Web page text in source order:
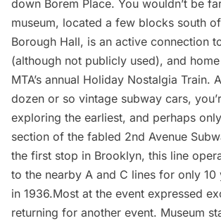
down Borem Place. You wouldn’t be
museum, located a few blocks south of
Borough Hall, is an active connection
(although not publicly used), and
MTA’s annual Holiday Nostalgia Train.
dozen or so vintage subway cars,
exploring the earliest, and perhaps
section of the fabled 2nd Avenue
the first stop in Brooklyn, this line
to the nearby A and C lines for only 10
in 1936.Most at the event expressed
returning for another event. Museum